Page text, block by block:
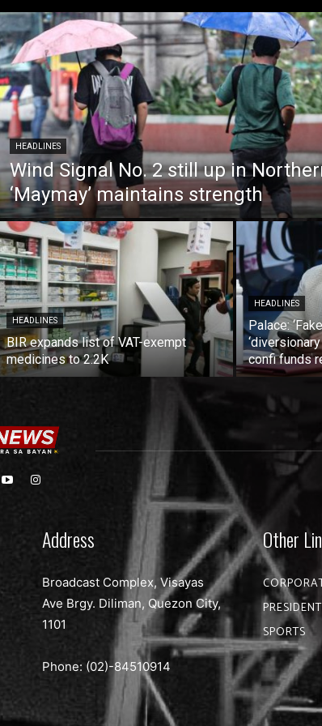
HEADLINES
Wind Signal No. 2 still up in
‘Maymay’ maintains strength
HEADLINES
BIR expands list of VAT-exempt
medicines to 2.2K
HEADLINES
Palace:
confi funds
Address
Broadcast Complex, Visayas
Ave Brgy. Diliman, Quezon City,
1101
Phone: (02)-84510914
Other
SPORTS